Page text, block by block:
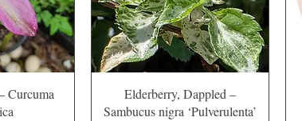
Curcuma
Quick View
Elderberry, Dappled –
Sambucus nigra ‘Pulverulenta’